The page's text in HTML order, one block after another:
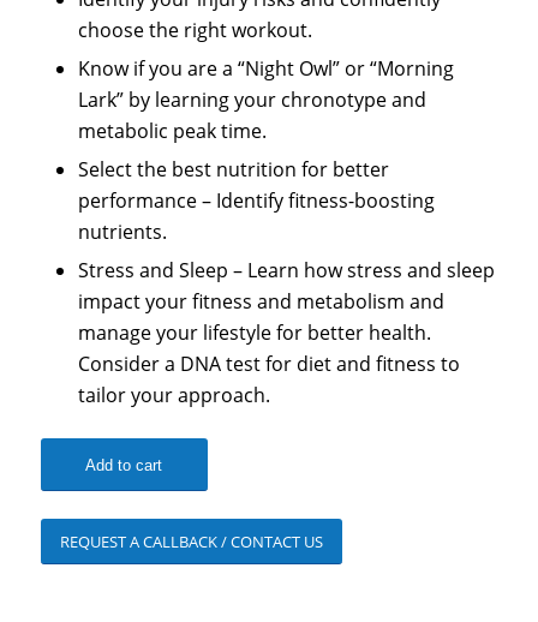
choose the right workout.
Know if you are a “Night Owl” or “Morning
Lark” by learning your chronotype and
metabolic peak time.
Select the best nutrition for better
performance – Identify fitness-boosting
nutrients.
Stress and Sleep – Learn how stress and sleep
impact your fitness and metabolism and
manage your lifestyle for better health.
Consider a DNA test for diet and fitness to
tailor your approach.
Add to cart
REQUEST A CALLBACK / CONTACT US